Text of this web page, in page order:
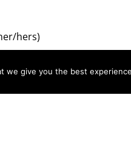
hers)
we give you the best